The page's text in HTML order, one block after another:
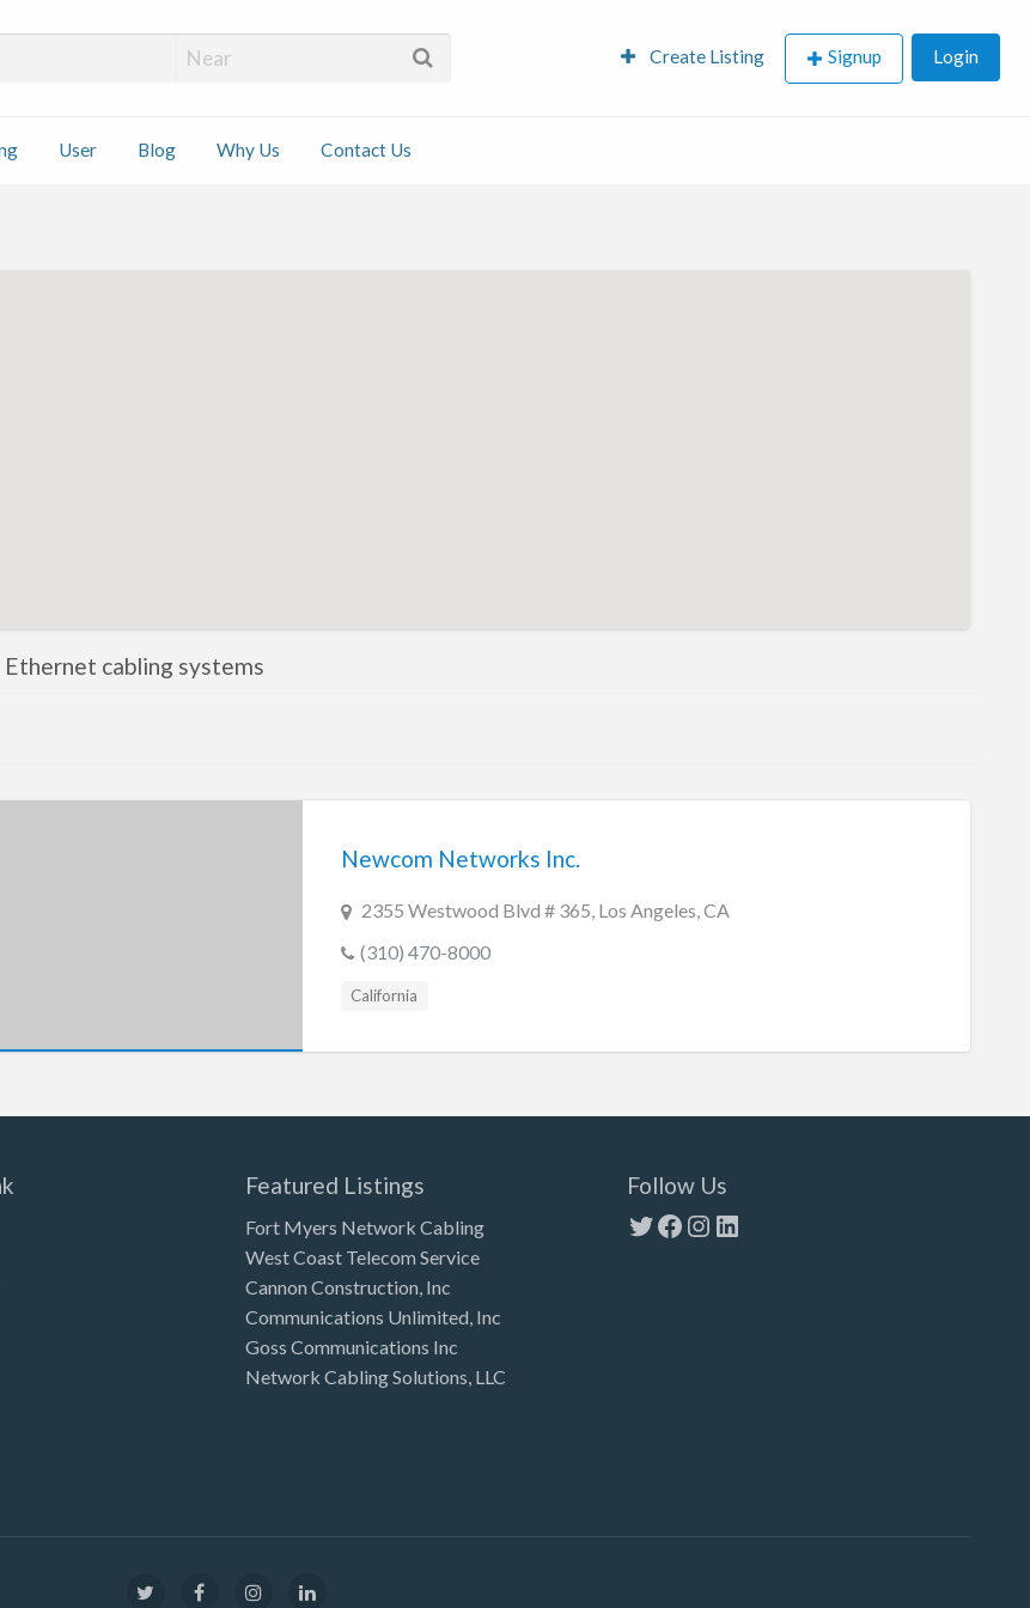
Create Listing Signup Login
User Blog Why Us Contact Us
cabling systems
Newcom Networks Inc.
2355 Westwood Blvd # 365, Los Angeles, CA
(310) 470-8000
California
Featured Listings
Fort Myers Network Cabling
West Coast Telecom Service
Cannon Construction, Inc
Communications Unlimited, Inc
Goss Communications Inc
Network Cabling Solutions, LLC
Follow Us
Twitter
Facebook
Instagram
LinkedIn